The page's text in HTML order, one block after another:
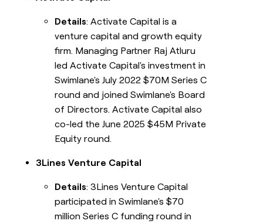
Details: Activate Capital is a
venture capital and growth equity
firm. Managing Partner Raj Atluru
led Activate Capital's investment in
Swimlane's July 2022 $70M Series C
round and joined Swimlane's Board
of Directors. Activate Capital also
co-led the June 2025 $45M Private
Equity round.
3Lines Venture Capital
Details: 3Lines Venture Capital
participated in Swimlane's $70
million Series C funding round in